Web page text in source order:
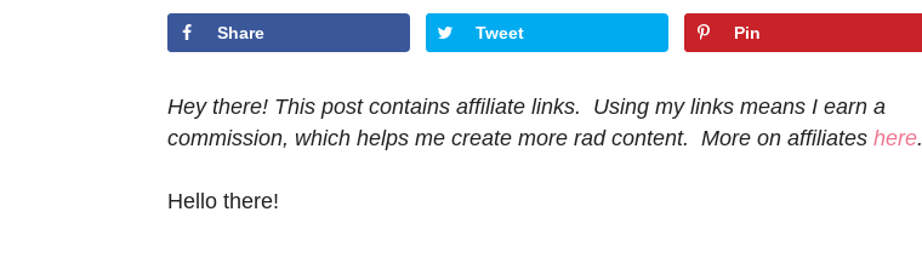
Share Tweet Pin
Hey there! This post contains affiliate links. Using my links means I earn a
commission, which helps me create more rad content. More on affiliates here.
Hello there!